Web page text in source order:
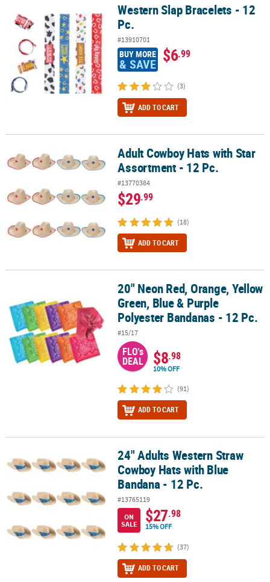
Western Slap Bracelets - 12 Pc.Western Slap Bracelets - 12
Pc.
#13910701
BUY MORE
& SAVE $6.99
(3)
ADD TO CART
Adult Cowboy Hats with Star Assortment - 12 Pc.
Adult Cowboy Hats with Star
Assortment - 12 Pc.
#13770384
$29.99
(18)
ADD TO CART
20" Neon Red, Orange, Yellow Green, Blue & Purple Polyester
20" Neon Red, Orange, Yellow
Green, Blue & Purple
Polyester Bandanas - 12 Pc.
#15/17
FLO's
DEAL $8.98
10% OFF
(91)
ADD TO CART
24" Adults Western Straw Cowboy Hats with Blue Bandana - 12 Pc.
24" Adults Western Straw
Cowboy Hats with Blue
Bandana - 12 Pc.
#13765119
ON
SALE
$27.98
15% OFF
(37)
ADD TO CART